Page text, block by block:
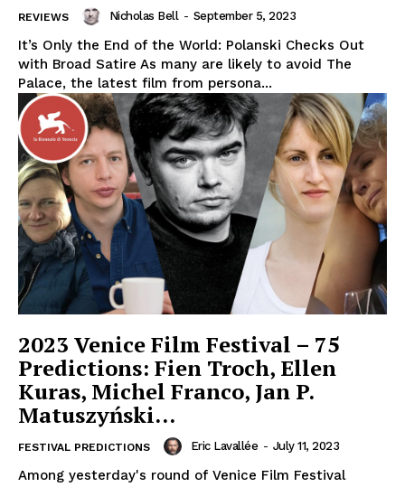
REVIEWS Nicholas Bell - September 5, 2023
It’s Only the End of the World: Polanski Checks Out
with Broad Satire As many are likely to avoid The
Palace, the latest film from persona...
2023 Venice Film Festival – 75
Predictions: Fien Troch, Ellen
Kuras, Michel Franco, Jan P.
Matuszyński…
FESTIVAL PREDICTIONS Eric Lavallée - July 11, 2023
Among yesterday's round of Venice Film Festival